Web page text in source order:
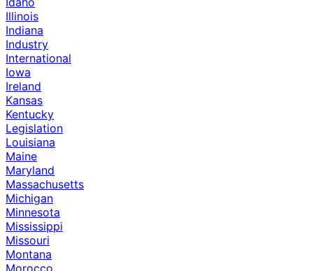
Illinois
Indiana
Industry
International
Iowa
Ireland
Kansas
Kentucky
Legislation
Louisiana
Maine
Maryland
Massachusetts
Michigan
Minnesota
Mississippi
Missouri
Montana